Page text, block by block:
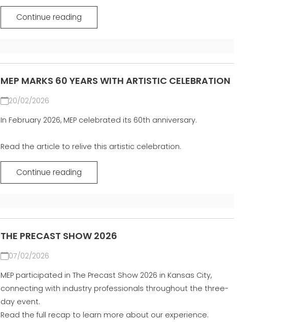
Continue reading
MEP MARKS 60 YEARS WITH ARTISTIC CELEBRATION
20/02/2026
In February 2026, MEP celebrated its 60th anniversary.
Read the article to relive this artistic celebration.
Continue reading
THE PRECAST SHOW 2026
07/02/2026
MEP participated in The Precast Show 2026 in Kansas City,
connecting with industry professionals throughout the three-
day event.
Read the full recap to learn more about our experience.